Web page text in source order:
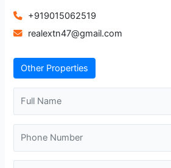
+919015062519
realextn47@gmail.com
Other Properties